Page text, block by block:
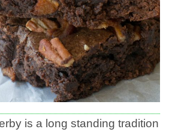
is a long standing tradition